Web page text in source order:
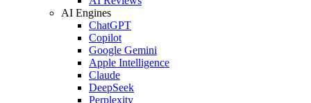
AI Engines
ChatGPT
Copilot
Google Gemini
Apple Intelligence
Claude
DeepSeek
Perplexity